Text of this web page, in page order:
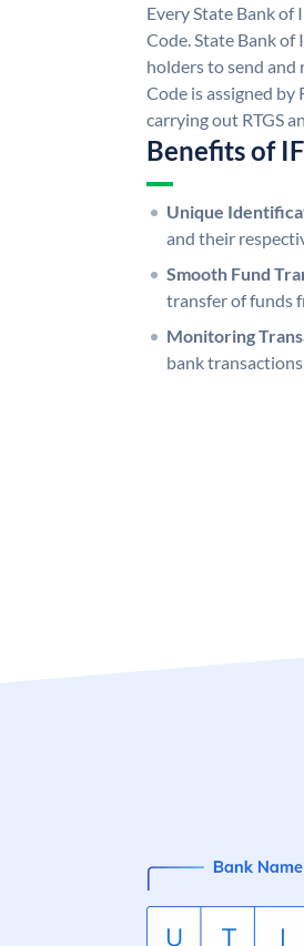
Every State Bank of
Code. State Bank of
holders to send and
Code is assigned by
carrying out RTGS
Benefits of
Unique
and their
Smooth Fund
transfer of funds
Monitoring
bank